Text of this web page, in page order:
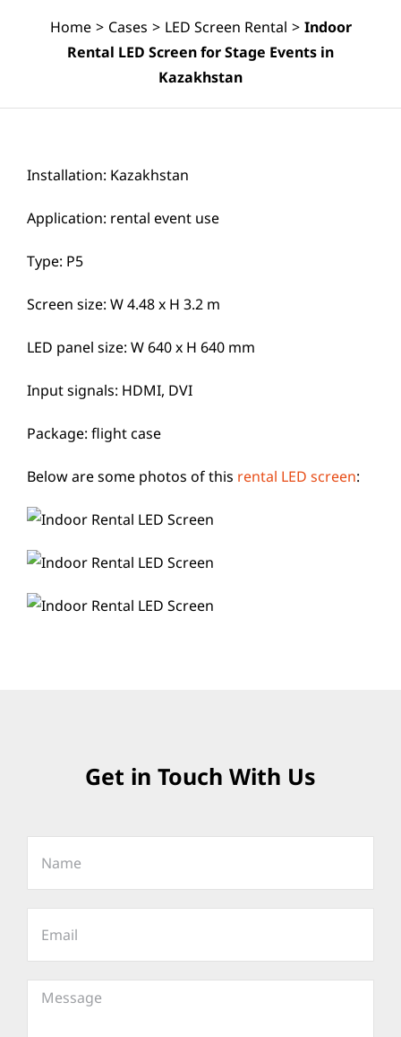
Home > Cases > LED Screen Rental > Indoor
Rental LED Screen for Stage Events in
Kazakhstan
Installation: Kazakhstan
Application: rental event use
Type: P5
Screen size: W 4.48 x H 3.2 m
LED panel size: W 640 x H 640 mm
Input signals: HDMI, DVI
Package: flight case
Below are some photos of this rental LED screen:
Get in Touch With Us